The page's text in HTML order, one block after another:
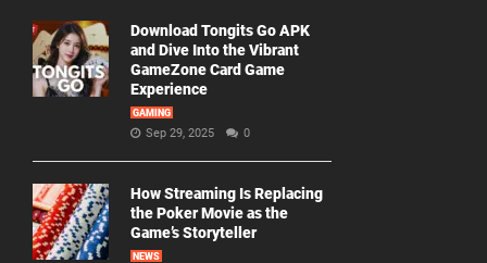
Download Tongits Go APK
and Dive Into the Vibrant
GameZone Card Game
Experience
GAMING
Sep 29, 2025 0
How Streaming Is Replacing
the Poker Movie as the
Game’s Storyteller
NEWS